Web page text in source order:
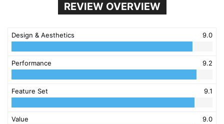
REVIEW OVERVIEW
Design & Aesthetics 9.0
Performance 9.2
Feature Set 9.1
Value 9.0